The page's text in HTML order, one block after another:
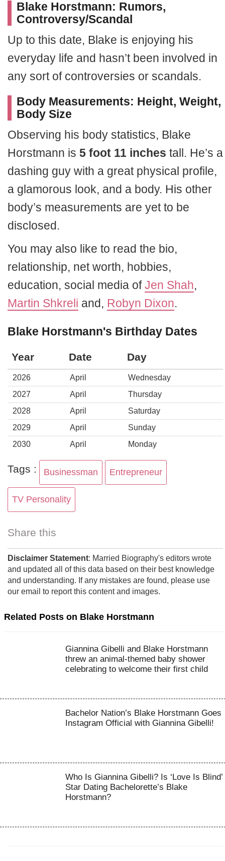
Blake Horstmann: Rumors,
Controversy/Scandal
Up to this date, Blake is enjoying his
everyday life and hasn’t been involved in
any sort of controversies or scandals.
Body Measurements: Height, Weight,
Body Size
Observing his body statistics, Blake
Horstmann is 5 foot 11 inches tall. He’s a
dashing guy with a great physical profile,
a glamorous look, and a body. His other
body’s measurements are yet to be
disclosed.
You may also like to read the bio,
relationship, net worth, hobbies,
education, social media ofJen Shah,
Martin Shkreli and, Robyn Dixon.
Blake Horstmann's Birthday Dates
Year Date Day
2026 April
Wednesday
2027
April
Thursday
2028
April
Saturday
2029
April
Sunday
2030
April Monday
Tags : Businessman Entrepreneur
TV Personality
Share this
Disclaimer Statement: Married Biography's editors wrote
and updated all of this data based on their best knowledge
and understanding. If any mistakes are found, please use
our email to report this content and images.
Related Posts on Blake Horstmann
Giannina Gibelli and Blake Horstmann
threw an animal-themed baby shower
celebrating to welcome their first child
Bachelor Nation’s Blake Horstmann Goes
Instagram Official with Giannina Gibelli!
Who Is Giannina Gibelli? Is ‘Love Is Blind’
Star Dating Bachelorette’s Blake
Horstmann?